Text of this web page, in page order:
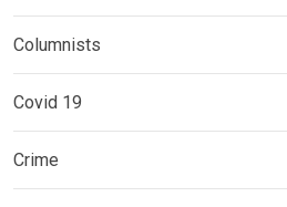
Columnists
Covid 19
Crime